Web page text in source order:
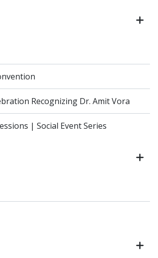
Recognizing Dr. Amit Vora
| Social Event Series